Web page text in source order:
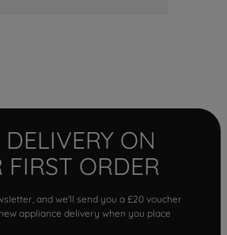
DELIVERY ON
FIRST ORDER
and we'll send you a £20 voucher
appliance delivery when you place